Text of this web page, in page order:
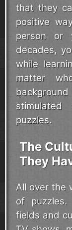
that they
positive
person or
decades,
while
matter
puzzles.
The
They
All over the
of
fields and